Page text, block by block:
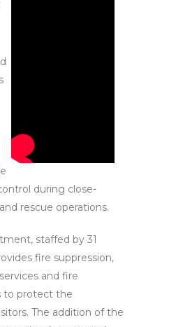
during close-
rescue operations.
staffed by 31
fire suppression,
and fire
to protect the
The addition of the